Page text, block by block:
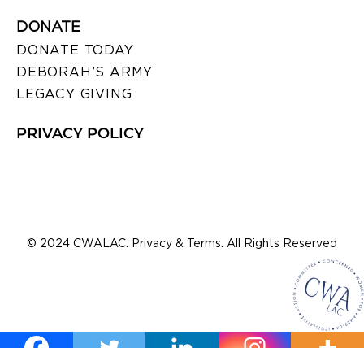
DONATE
DONATE TODAY
DEBORAH’S ARMY
LEGACY GIVING
PRIVACY POLICY
© 2024 CWALAC. Privacy & Terms. All Rights Reserved